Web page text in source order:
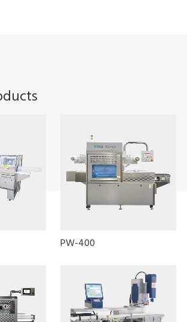
PW-400